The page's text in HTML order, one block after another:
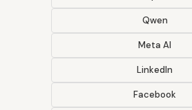
Qwen
Meta AI
LinkedIn
Facebook